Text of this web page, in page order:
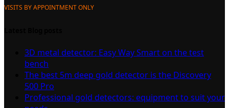
VISITS BY APPOINTMENT ONLY
3D metal detector: Easy Way Smart on the test
bench
The best 5m deep gold detector is the Discovery
500 Pro
Professional gold detectors: equipment to suit your